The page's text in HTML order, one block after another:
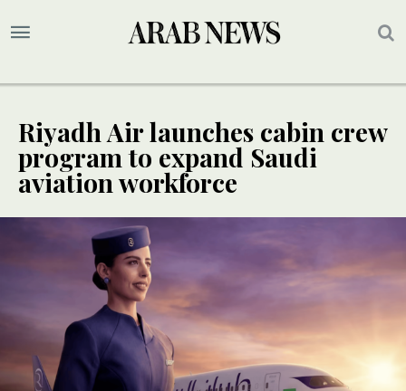
Riyadh Air launches cabin crew
program to expand Saudi
aviation workforce